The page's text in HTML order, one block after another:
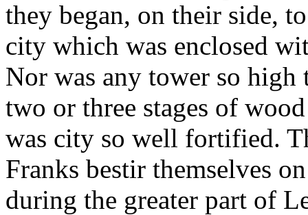
they began, on their side,
city which was enclosed
Nor was any tower so high
two or three stages of
was city so well fortified.
Franks bestir themselves
during the greater part of